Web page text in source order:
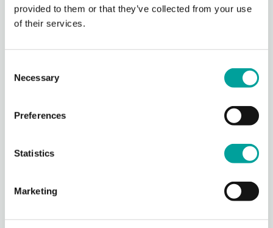
provided to them or that they’ve collected from your use
of their services.
Selection
Necessary
Preferences
Statistics
Marketing
Berks Community Health Center
Oakbrook location! It was wonderful to come together with
our dedicated staff, volunteers, community members, and
Photo
Thank you, Redners for being our Hot Dog Sponsor for